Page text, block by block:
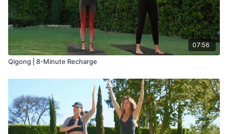
07:56
Qigong | 8-Minute Recharge